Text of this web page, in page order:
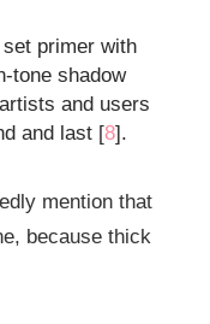
primer with
shadow
and users
and last [8].
mention that
because thick